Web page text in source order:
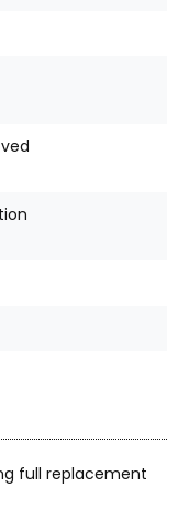
full replacement